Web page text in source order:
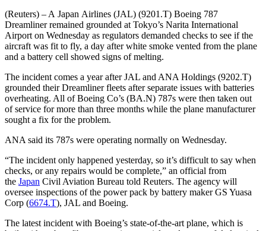
(Reuters) – A Japan Airlines (JAL) (9201.T) Boeing 787
Dreamliner remained grounded at Tokyo’s Narita International
Airport on Wednesday as regulators demanded checks to see if the
aircraft was fit to fly, a day after white smoke vented from the plane
and a battery cell showed signs of melting.
The incident comes a year after JAL and ANA Holdings (9202.T)
grounded their Dreamliner fleets after separate issues with batteries
overheating. All of Boeing Co’s (BA.N) 787s were then taken out
of service for more than three months while the plane manufacturer
sought a fix for the problem.
ANA said its 787s were operating normally on Wednesday.
“The incident only happened yesterday, so it’s difficult to say when
checks, or any repairs would be complete,” an official from
the Japan Civil Aviation Bureau told Reuters. The agency will
oversee inspections of the power pack by battery maker GS Yuasa
Corp (6674.T), JAL and Boeing.
The latest incident with Boeing’s state-of-the-art plane, which is